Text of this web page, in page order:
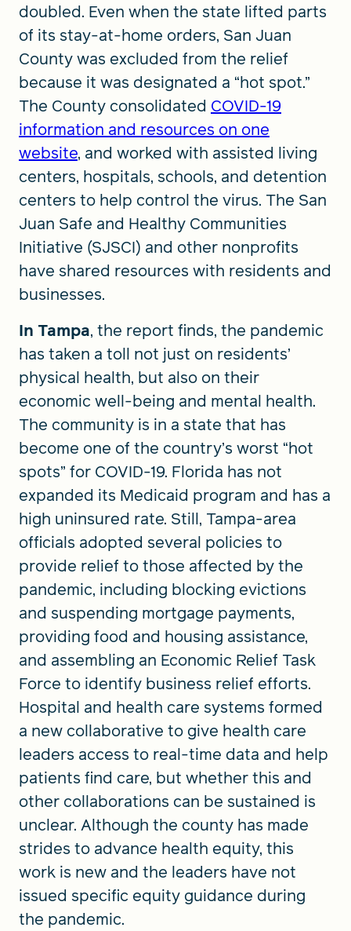
doubled. Even when the state lifted parts
of its stay-at-home orders, San Juan
County was excluded from the relief
because it was designated a “hot spot.”
The County consolidated COVID-19
information and resources on one
website, and worked with assisted living
centers, hospitals, schools, and detention
centers to help control the virus. The San
Juan Safe and Healthy Communities
Initiative (SJSCI) and other nonprofits
have shared resources with residents and
businesses.
In Tampa, the report finds, the pandemic
has taken a toll not just on residents’
physical health, but also on their
economic well-being and mental health.
The community is in a state that has
become one of the country’s worst “hot
spots” for COVID-19. Florida has not
expanded its Medicaid program and has a
high uninsured rate. Still, Tampa-area
officials adopted several policies to
provide relief to those affected by the
pandemic, including blocking evictions
and suspending mortgage payments,
providing food and housing assistance,
and assembling an Economic Relief Task
Force to identify business relief efforts.
Hospital and health care systems formed
a new collaborative to give health care
leaders access to real-time data and help
patients find care, but whether this and
other collaborations can be sustained is
unclear. Although the county has made
strides to advance health equity, this
work is new and the leaders have not
issued specific equity guidance during
the pandemic.